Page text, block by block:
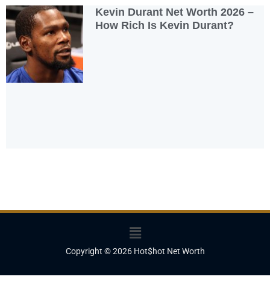
Kevin Durant Net Worth 2026 –
How Rich Is Kevin Durant?
Menu
Copyright © 2026 Hot$hot Net Worth